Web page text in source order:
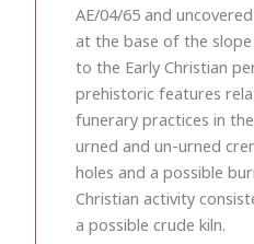
AE/04/65 and
at the base of the
to the Early Christian
prehistoric features
funerary practices in
urned and un-urned
holes and a possible
Christian activity
a possible crude kiln.